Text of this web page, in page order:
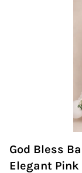
Celebrant Table
Chiffon Table
Covers &
Drapes
God Bless
Elegant